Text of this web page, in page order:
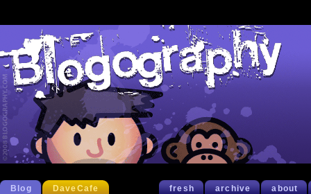
fresh archive about
Blog DaveCafe